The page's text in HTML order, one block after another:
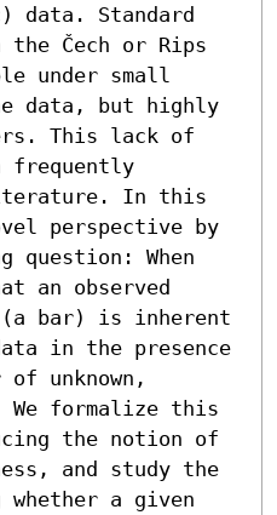
data. Standard
the Čech or Rips
under small
data, but highly
This lack of
frequently
In this
perspective by
question: When
an observed
bar) is inherent
in the presence
unknown,
formalize this
the notion of
and study the
whether a given